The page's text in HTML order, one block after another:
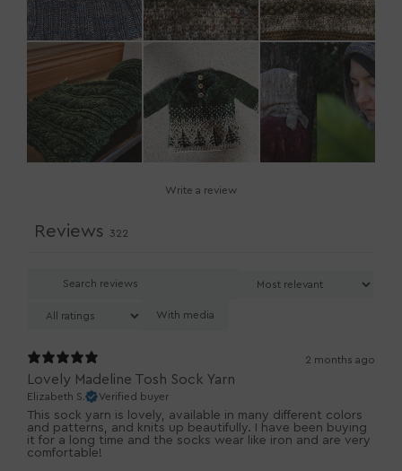
Write a review
Reviews 322
With media
2 months ago
Lovely Madeline Tosh Sock Yarn
Elizabeth S. Verified buyer
This sock yarn is lovely, available in many different colors
and patterns, and knits up beautifully. I have been buying
it for a long time and the socks wear like iron and are very
comfortable!